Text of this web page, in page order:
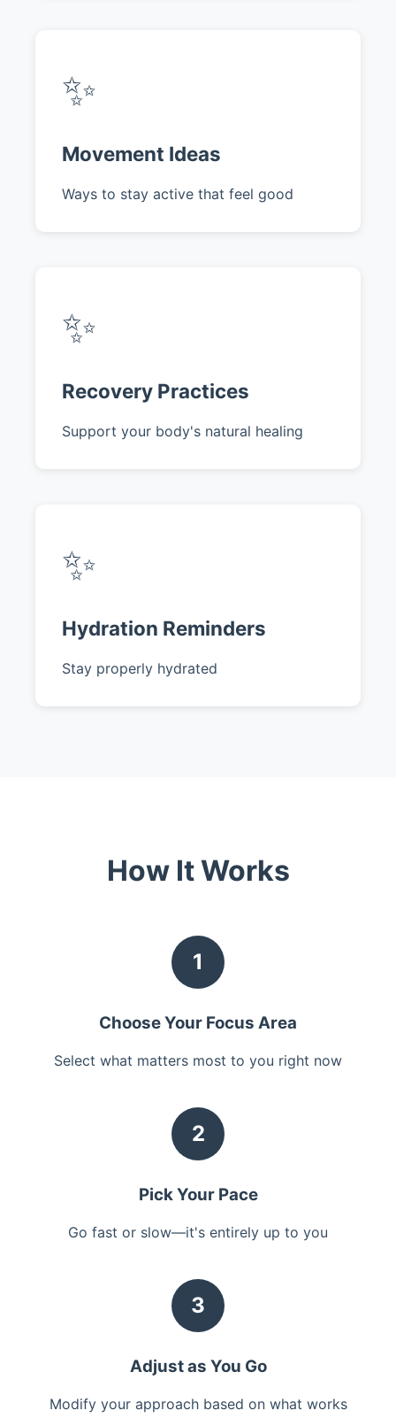
✨
Movement Ideas
Ways to stay active that feel good
✨
Recovery Practices
Support your body's natural healing
✨
Hydration Reminders
Stay properly hydrated
How It Works
1
Choose Your Focus Area
Select what matters most to you right now
2
Pick Your Pace
Go fast or slow—it's entirely up to you
3
Adjust as You Go
Modify your approach based on what works